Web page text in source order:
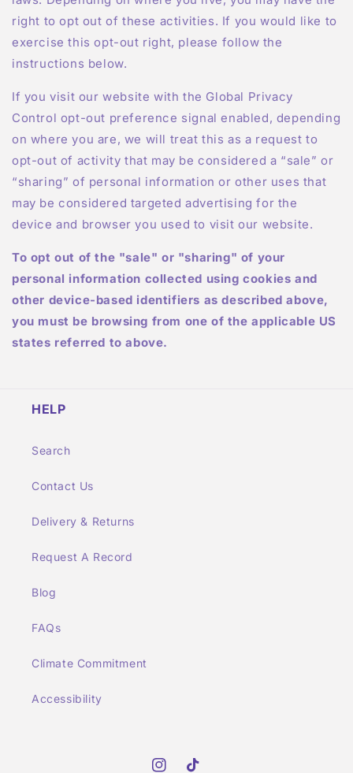
right to opt out of these activities. If you would like to
exercise this opt-out right, please follow the
instructions below.
If you visit our website with the Global Privacy
Control opt-out preference signal enabled, depending
on where you are, we will treat this as a request to
opt-out of activity that may be considered a “sale” or
“sharing” of personal information or other uses that
may be considered targeted advertising for the
device and browser you used to visit our website.
To opt out of the "sale" or "sharing" of your
personal information collected using cookies and
other device-based identifiers as described above,
you must be browsing from one of the applicable US
states referred to above.
HELP
Search
Contact Us
Delivery & Returns
Request A Record
Blog
FAQs
Climate Commitment
Accessibility